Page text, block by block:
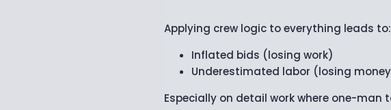
Applying crew logic to everything leads to:
Inflated bids (losing work)
Underestimated labor (losing
Especially on detail work where one-